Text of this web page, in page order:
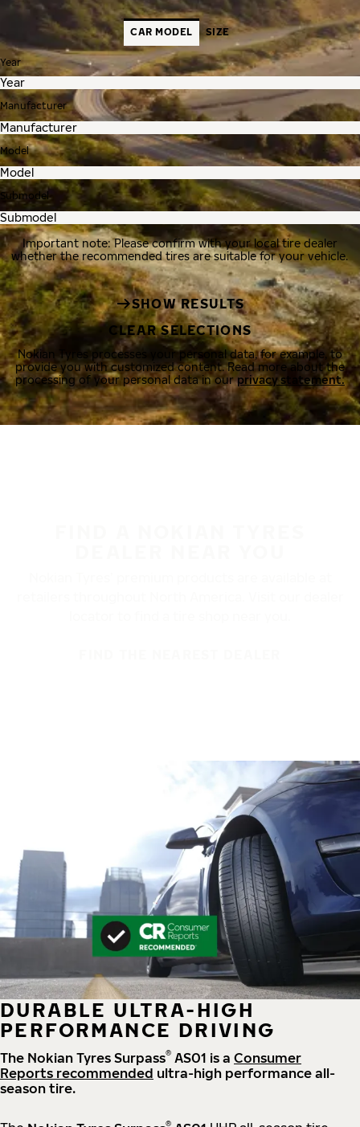
CAR MODEL SIZE
Year
Manufacturer
Model
Submodel
Important note: Please confirm with your local tire dealer
whether the recommended tires are suitable for your vehicle.
SHOW RESULTS
CLEAR SELECTIONS
Nokian Tyres processes your personal data, for example, to
provide you with customized content. Read more about the
processing of your personal data in ourprivacy statement.
DURABLE ULTRA-HIGH
PERFORMANCE DRIVING
The Nokian Tyres Surpass® AS01 is a Consumer
Reports recommended ultra-high performance all-
season tire.
®